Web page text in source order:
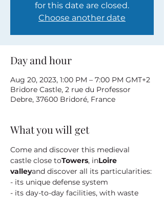
for this date are closed.
Choose another date
Day and hour
Aug 20, 2023, 1:00 PM – 7:00 PM GMT+2
Bridore Castle, 2 rue du Professor
Debre, 37600 Bridoré, France
What you will get
Come and discover this medieval
castle close toTowers, inLoire
valleyand discover all its particularities:
- its unique defense system
- its day-to-day facilities, with waste